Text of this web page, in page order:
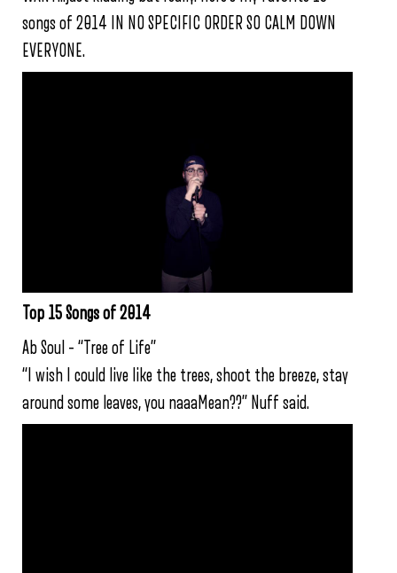
songs of 2014 IN NO SPECIFIC ORDER SO CALM DOWN
EVERYONE.
Top 15 Songs of 2014
Ab Soul – “Tree of Life”
“I wish I could live like the trees, shoot the breeze, stay
around some leaves, you naaaMean??” Nuff said.